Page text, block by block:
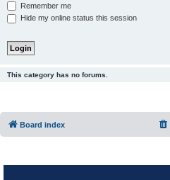
Remember me
Hide my online status this session
This category has no forums.
Board index